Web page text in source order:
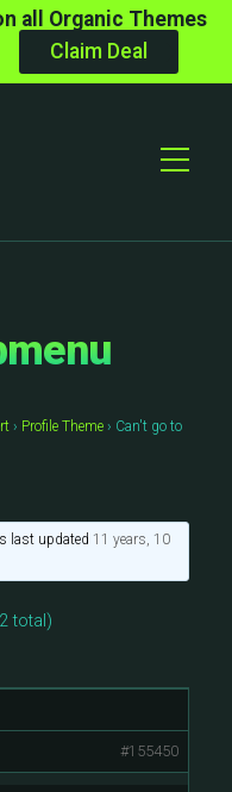
all Organic Themes
Claim Deal
Toggle
› Profile Theme › Can't go to
last updated 11 years, 10
total)
#155450